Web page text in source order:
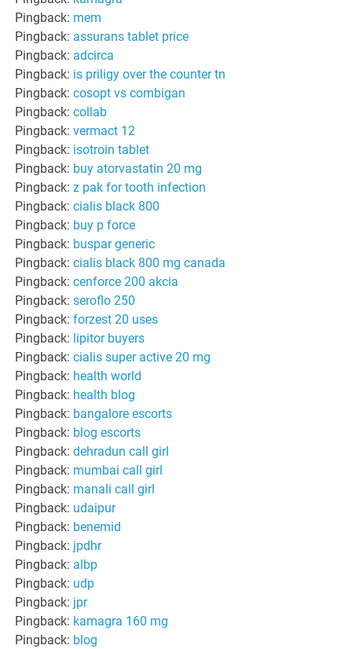
Pingback: mem
Pingback: assurans tablet price
Pingback: adcirca
Pingback: is priligy over the counter tn
Pingback:cosopt vs combigan
Pingback:collab
Pingback:vermact 12
Pingback: isotroin tablet
Pingback: buy atorvastatin 20 mg
Pingback:z pak for tooth infection
Pingback:cialis black 800
Pingback: buy p force
Pingback: buspar generic
Pingback:cialis black 800 mg canada
Pingback:cenforce 200 akcia
Pingback:seroflo 250
Pingback:forzest 20 uses
Pingback: lipitor buyers
Pingback:cialis super active 20 mg
Pingback: health world
Pingback: health blog
Pingback: bangalore escorts
Pingback: blog escorts
Pingback:dehradun call girl
Pingback: mumbai call girl
Pingback: manali call girl
Pingback: udaipur
Pingback: benemid
Pingback: jpdhr
Pingback: albp
Pingback: udp
Pingback: jpr
Pingback: kamagra 160 mg
Pingback: blog